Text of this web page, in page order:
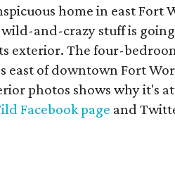
home in east Fort
and-crazy stuff is going
exterior. The four-
east of downtown Fort
photos shows why it's
Facebook page and